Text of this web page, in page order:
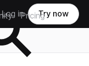
Pricing
Log in Try now